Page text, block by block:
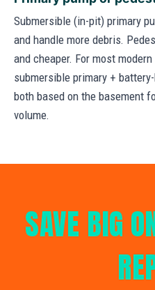
Submersible (in-pit) primary
and handle more debris.
and cheaper. For most
submersible primary +
both based on the basement
volume.
SAVE BIG